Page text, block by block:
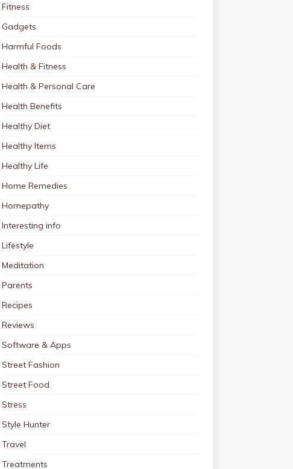
Fitness
Gadgets
Harmful Foods
Health & Fitness
Health & Personal Care
Health Benefits
Healthy Diet
Healthy Items
Healthy Life
Home Remedies
Homepathy
Interesting info
Lifestyle
Meditation
Parents
Recipes
Reviews
Software & Apps
Street Fashion
Street Food
Stress
Style Hunter
Travel
Treatments